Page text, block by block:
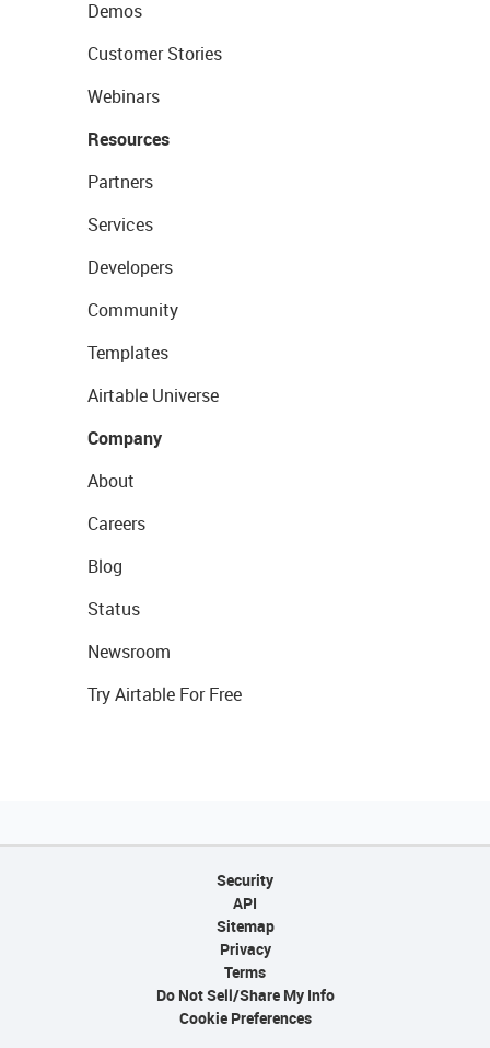
Demos
Customer Stories
Webinars
Resources
Partners
Services
Developers
Community
Templates
Airtable Universe
Company
About
Careers
Blog
Status
Newsroom
Try Airtable For Free
Security
API
Sitemap
Privacy
Terms
Do Not Sell/Share My Info
Cookie Preferences